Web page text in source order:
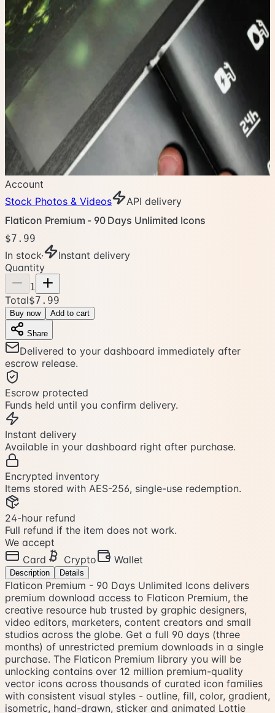
Account
Stock Photos & Videos
API delivery
Flaticon Premium - 90 Days Unlimited Icons
$7.99
In stock·
Instant delivery
Quantity
1
Total$7.99
Buy now Add to cart
Share
Delivered to your dashboard immediately after
escrow release.
Escrow protected
Funds held until you confirm delivery.
Instant delivery
Available in your dashboard right after purchase.
Encrypted inventory
Items stored with AES-256, single-use redemption.
24-hour refund
Full refund if the item does not work.
We accept
Card
Crypto Wallet
Description Details
Flaticon Premium - 90 Days Unlimited Icons delivers
premium download access to Flaticon Premium, the
creative resource hub trusted by graphic designers,
video editors, marketers, content creators and small
studios across the globe. Get a full 90 days (three
months) of unrestricted premium downloads in a single
purchase. The Flaticon Premium library you will be
unlocking contains over 12 million premium-quality
vector icons across thousands of curated icon families
with consistent visual styles - outline, fill, color, gradient,
isometric, hand-drawn, sticker and animated Lottie